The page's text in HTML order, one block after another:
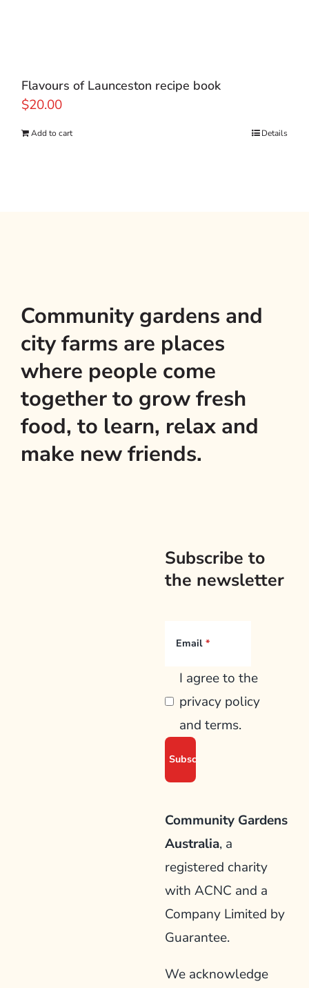
Flavours of Launceston recipe book
$20.00
Add to cart Details
Community gardens and
city farms are places
where people come
together to grow fresh
food, to learn, relax and
make new friends.
Subscribe to
the newsletter
Email
I agree to the
privacy policy
and terms.
Community Gardens
Australia, a
registered charity
with ACNC and a
Company Limited by
Guarantee.
We acknowledge